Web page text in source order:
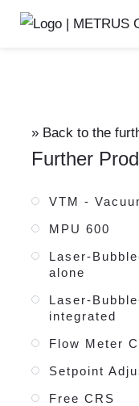
» Back to the
Further
VTM -
MPU 600
Laser-
alone
Laser-
integrated
Flow Meter
Setpoint
Free CRS